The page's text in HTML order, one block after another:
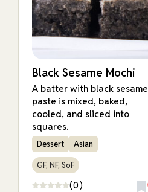
Black Sesame Mochi
A batter with black sesame
paste is mixed, baked,
cooled, and sliced into
squares.
Dessert Asian
GF, NF, SoF
(0)